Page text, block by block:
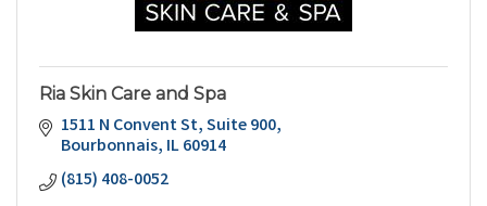
Ria Skin Care and Spa
1511 N Convent St Suite 900
Bourbonnais IL60914
(815) 408-0052